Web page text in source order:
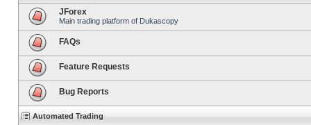
JForex
Main trading platform of Dukascopy
FAQs
Feature Requests
Bug Reports
Automated Trading